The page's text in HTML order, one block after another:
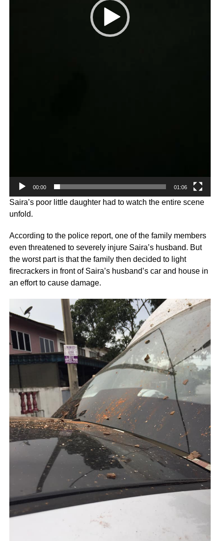
00:00 01:06
Saira’s poor little daughter had to watch the entire scene
unfold.
According to the police report, one of the family members
even threatened to severely injure Saira’s husband. But
the worst part is that the family then decided to light
firecrackers in front of Saira’s husband’s car and house in
an effort to cause damage.